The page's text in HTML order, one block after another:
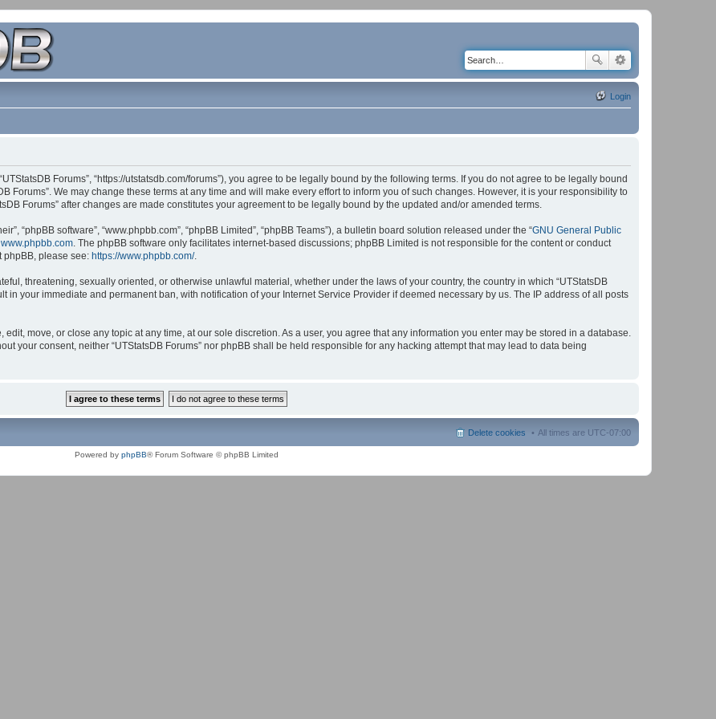
Login
“UTStatsDB Forums”, “https://utstatsdb.com/forums”), you agree to be legally bound by the following terms. If you do not agree to be legally bound
Forums”. We may change these terms at any time and will make every effort to inform you of such changes. However, it is your responsibility to
Forums” after changes are made constitutes your agreement to be legally bound by the updated and/or amended terms.
“phpBB software”, “www.phpbb.com”, “phpBB Limited”, “phpBB Teams”), a bulletin board solution released under the “GNU General Public
www.phpbb.com. The phpBB software only facilitates internet-based discussions; phpBB Limited is not responsible for the content or conduct
phpBB, please see: https://www.phpbb.com/.
threatening, sexually oriented, or otherwise unlawful material, whether under the laws of your country, the country in which “UTStatsDB
in your immediate and permanent ban, with notification of your Internet Service Provider if deemed necessary by us. The IP address of all posts
edit, move, or close any topic at any time, at our sole discretion. As a user, you agree that any information you enter may be stored in a database.
your consent, neither “UTStatsDB Forums” nor phpBB shall be held responsible for any hacking attempt that may lead to data being
All times are UTC-07:00
Delete cookies
Powered by phpBB® Forum Software © phpBB Limited